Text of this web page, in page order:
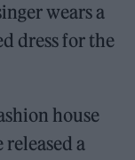
wears a
dress for the
house
a